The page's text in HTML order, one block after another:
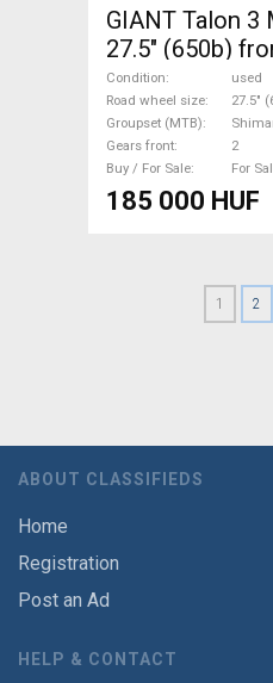
GIANT Talon 3
27.5" (650b)
Shimano Acera
Condition
used
Road wheel size
27.5"
Groupset (MTB)
Gears front
2
Buy / For Sale
For
185 000 HUF
1 2
ABOUT CLASSIFIEDS
Home
Registration
Post an Ad
HELP & CONTACT